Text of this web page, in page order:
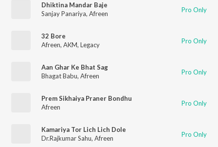
Dhiktina Mandar Baje
Sanjay Panariya, Afreen Pro Only
32 Bore
Afreen, AKM, Legacy Pro Only
Aan Ghar Ke Bhat Sag
Bhagat Babu, Afreen Pro Only
Prem Sikhaiya Praner Bondhu
Afreen
Pro Only
Kamariya Tor Lich Lich Dole
Dr.Rajkumar Sahu, Afreen Pro Only